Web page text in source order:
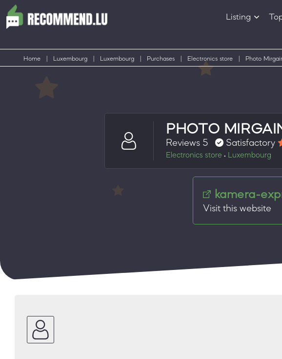
Listing
Products
Home Luxembourg Luxembourg Purchases Electronics store Photo
PHOTO
Reviews 5 Satisfactory
Electronics store • Luxembourg
kamera-
Visit this website